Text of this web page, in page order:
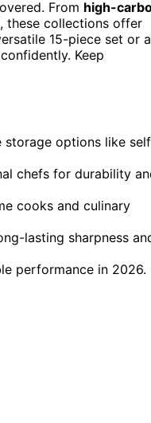
From high-
these collections offer
15-piece set or a
Keep
storage options like
chefs for durability
cooks and culinary
lasting sharpness
performance in 2026.